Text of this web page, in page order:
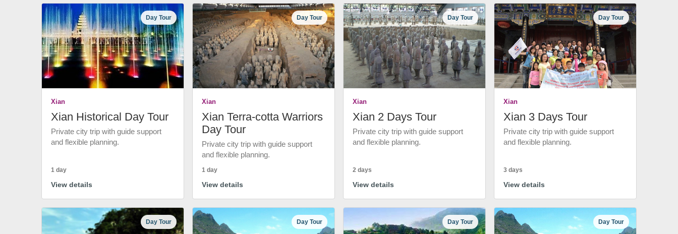
Day Tour
Xian
Xian Historical Day Tour
Private city trip with guide support
and flexible planning.
1 day
View details
Day Tour
Xian
Xian Terra-cotta Warriors
Day Tour
Private city trip with guide support
and flexible planning.
1 day
View details
Day Tour
Xian
Xian 2 Days Tour
Private city trip with guide support
and flexible planning.
2 days
View details
Day Tour
Xian
Xian 3 Days Tour
Private city trip with guide support
and flexible planning.
3 days
View details
Day Tour Day Tour Day Tour Day Tour